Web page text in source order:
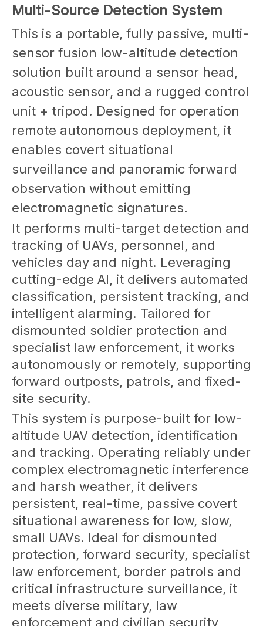
Multi-Source Detection System
This is a portable, fully passive, multi-
sensor fusion low-altitude detection
solution built around a sensor head,
acoustic sensor, and a rugged control
unit + tripod. Designed for operation
remote autonomous deployment, it
enables covert situational
surveillance and panoramic forward
observation without emitting
electromagnetic signatures.
It performs multi-target detection and
tracking of UAVs, personnel, and
vehicles day and night. Leveraging
cutting-edge AI, it delivers automated
classification, persistent tracking, and
intelligent alarming. Tailored for
dismounted soldier protection and
specialist law enforcement, it works
autonomously or remotely, supporting
forward outposts, patrols, and fixed-
site security.
This system is purpose-built for low-
altitude UAV detection, identification
and tracking. Operating reliably under
complex electromagnetic interference
and harsh weather, it delivers
persistent, real-time, passive covert
situational awareness for low, slow,
small UAVs. Ideal for dismounted
protection, forward security, specialist
law enforcement, border patrols and
critical infrastructure surveillance, it
meets diverse military, law
enforcement and civilian security